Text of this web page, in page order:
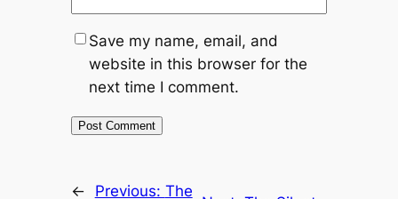
Save my name, email, and
website in this browser for the
next time I comment.
← Previous: The